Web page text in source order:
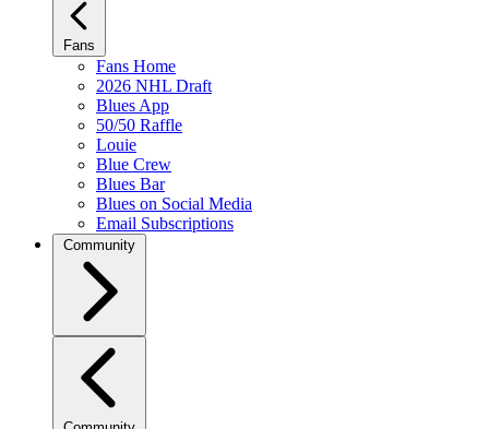
Fans
Fans Home
2026 NHL Draft
Blues App
50/50 Raffle
Louie
Blue Crew
Blues Bar
Blues on Social Media
Email Subscriptions
Community